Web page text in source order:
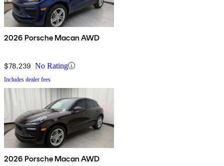
2026 Porsche Macan AWD
$78,239 No Rating
Includes dealer fees
2026 Porsche Macan AWD